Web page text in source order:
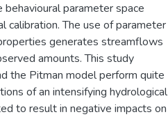
parameter space
calibration. The use of parameter
generates streamflows
amounts. This study
the Pitman model perform quite
of an intensifying hydrological
to result in negative impacts on